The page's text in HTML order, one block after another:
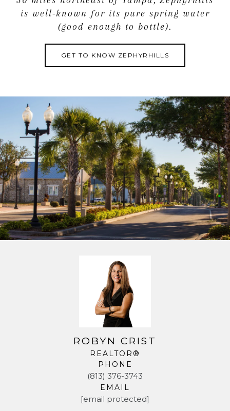
is well-known for its pure spring water
(good enough to bottle).
GET TO KNOW ZEPHYRHILLS
ROBYN CRIST
REALTOR®
PHONE
(813) 376-3743
EMAIL
[email protected]